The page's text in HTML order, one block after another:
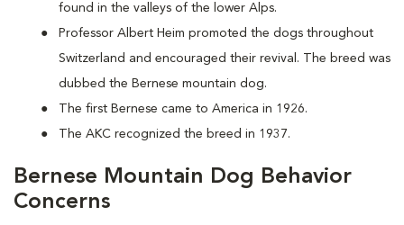
found in the valleys of the lower Alps.
Professor Albert Heim promoted the dogs throughout
Switzerland and encouraged their revival. The breed was
dubbed the Bernese mountain dog.
The first Bernese came to America in 1926.
The AKC recognized the breed in 1937.
Bernese Mountain Dog Behavior
Concerns